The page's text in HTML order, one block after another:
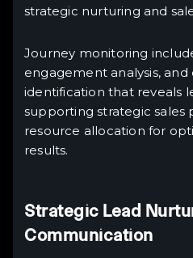
strategic nurturing and
Journey monitoring
engagement analysis,
identification that reveals
supporting strategic sales
resource allocation for
results.
Strategic Lead
Communication